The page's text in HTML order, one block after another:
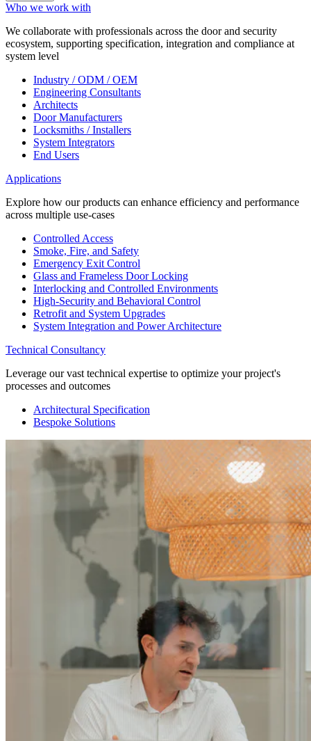
Who we work with
We collaborate with professionals across the door and security
ecosystem, supporting specification, integration and compliance at
system level
Industry / ODM / OEM
Engineering Consultants
Architects
Door Manufacturers
Locksmiths / Installers
System Integrators
End Users
Applications
Explore how our products can enhance efficiency and performance
across multiple use-cases
Controlled Access
Smoke, Fire, and Safety
Emergency Exit Control
Glass and Frameless Door Locking
Interlocking and Controlled Environments
High-Security and Behavioral Control
Retrofit and System Upgrades
System Integration and Power Architecture
Technical Consultancy
Leverage our vast technical expertise to optimize your project's
processes and outcomes
Architectural Specification
Bespoke Solutions